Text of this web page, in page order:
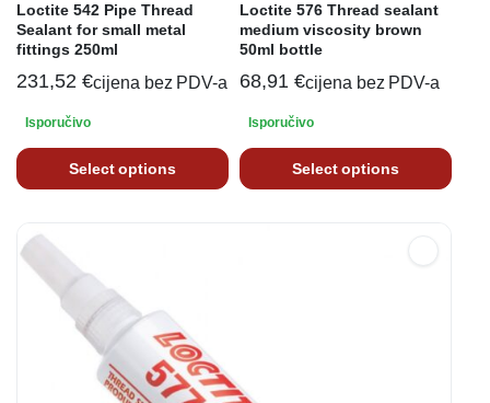
Loctite 542 Pipe Thread
Sealant for small metal
fittings 250ml
231,52 €cijena bez PDV-a
Isporučivo
Select options
Loctite 576 Thread sealant
medium viscosity brown
50ml bottle
68,91 €cijena bez PDV-a
Isporučivo
Select options